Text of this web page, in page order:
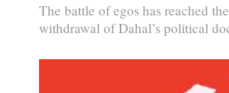
The battle of egos has reached
withdrawal of Dahal’s political